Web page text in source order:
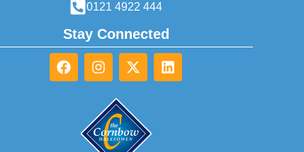
0121 4922 444
Stay Connected